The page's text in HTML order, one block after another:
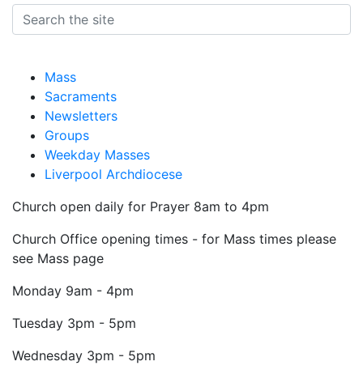
Mass
Sacraments
Newsletters
Groups
Weekday Masses
Liverpool Archdiocese
Church open daily for Prayer 8am to 4pm
Church Office opening times - for Mass times please
see Mass page
Monday 9am - 4pm
Tuesday 3pm - 5pm
Wednesday 3pm - 5pm